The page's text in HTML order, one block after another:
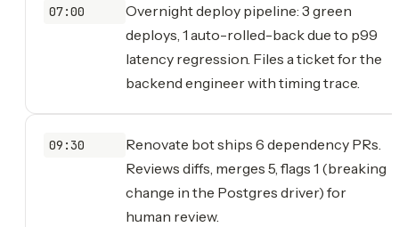
07:00
Overnight deploy pipeline: 3 green
deploys, 1 auto-rolled-back due to p99
latency regression. Files a ticket for the
backend engineer with timing trace.
09:30
Renovate bot ships 6 dependency PRs.
Reviews diffs, merges 5, flags 1 (breaking
change in the Postgres driver) for
human review.